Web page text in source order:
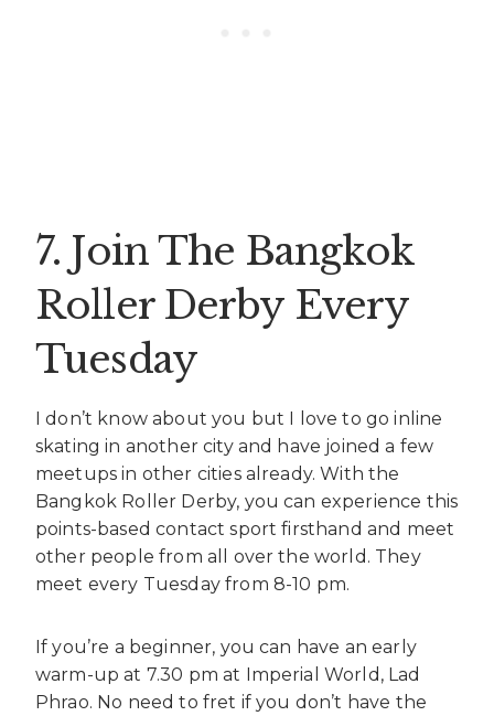
7. Join The Bangkok
Roller Derby Every
Tuesday
I don’t know about you but I love to go inline
skating in another city and have joined a few
meetups in other cities already. With the
Bangkok Roller Derby, you can experience this
points-based contact sport firsthand and meet
other people from all over the world. They
meet every Tuesday from 8-10 pm.
If you’re a beginner, you can have an early
warm-up at 7.30 pm at Imperial World, Lad
Phrao. No need to fret if you don’t have the